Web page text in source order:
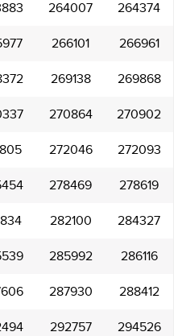
264007 264374
266101 266961
269138 269868
270864 270902
272046 272093
278469 278619
282100 284327
285992 286116
287930 288412
292757 294526